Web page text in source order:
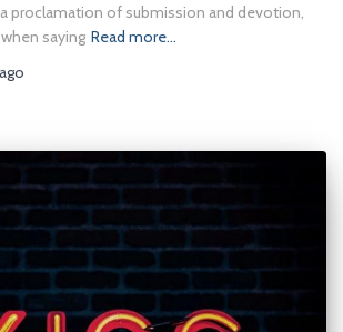
proclamation of submission and devotion,
saying Read more…
ago